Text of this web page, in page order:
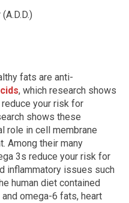
fats are anti-
, which research shows
your risk for
shows these
role in cell membrane
Among their many
3s reduce your risk for
inflammatory issues such
human diet contained
omega-6 fats, heart